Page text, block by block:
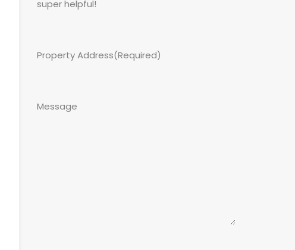
super helpful!
Property Address(Required)
Message